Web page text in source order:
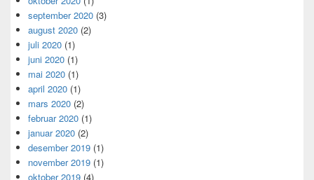
september 2020 (3)
august 2020 (2)
juli 2020 (1)
juni 2020 (1)
mai 2020 (1)
april 2020 (1)
mars 2020 (2)
februar 2020 (1)
januar 2020 (2)
desember 2019 (1)
november 2019 (1)
oktober 2019 (4)